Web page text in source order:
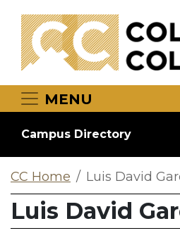
MENU
Campus Directory
CC Home Luis David
Luis David